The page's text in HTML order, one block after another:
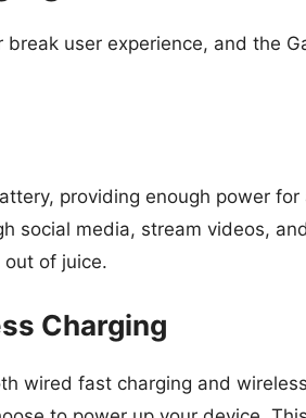
user experience, and the
providing enough power
social media, stream videos,
of juice.
Charging
wired fast charging and